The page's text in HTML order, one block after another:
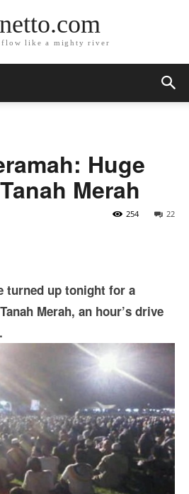
flow like a mighty river
Huge
Merah
22
254
turned up tonight for a
Merah, an hour’s drive